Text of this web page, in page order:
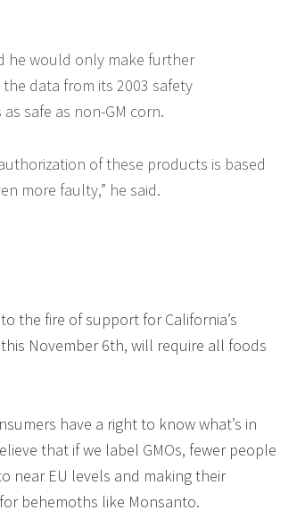
he would only make further
data from its 2003 safety
safe as non-GM corn.
of these products is based
more faulty,” he said.
the fire of support for California’s
November 6th, will require all foods
have a right to know what’s in
that if we label GMOs, fewer people
near EU levels and making their
behemoths like Monsanto.